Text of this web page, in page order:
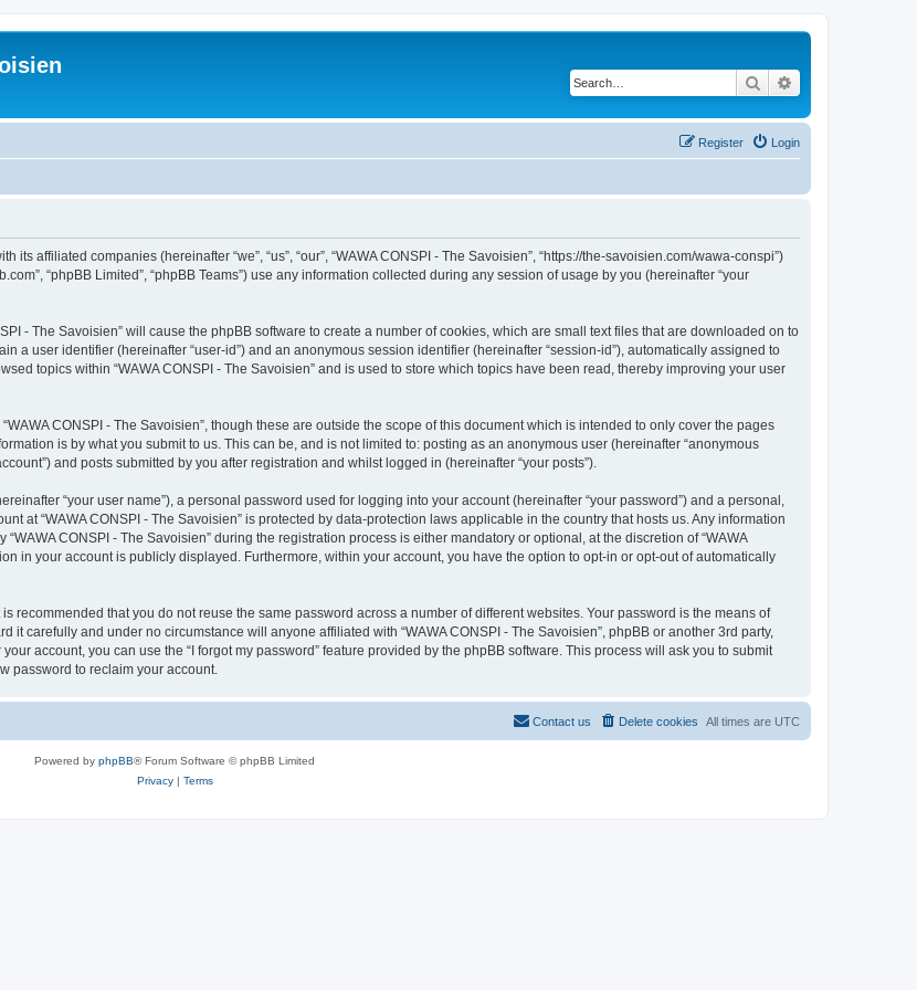
Search
Login
Register
affiliated companies (hereinafter “we”, “us”, “our”, “WAWA CONSPI - The Savoisien”, “https://the-savoisien.com/wawa-conspi”)
“phpBB Limited”, “phpBB Teams”) use any information collected during any session of usage by you (hereinafter “your
- The Savoisien” will cause the phpBB software to create a number of cookies, which are small text files that are downloaded on to
a user identifier (hereinafter “user-id”) and an anonymous session identifier (hereinafter “session-id”), automatically assigned to
topics within “WAWA CONSPI - The Savoisien” and is used to store which topics have been read, thereby improving your user
CONSPI - The Savoisien”, though these are outside the scope of this document which is intended to only cover the pages
is by what you submit to us. This can be, and is not limited to: posting as an anonymous user (hereinafter “anonymous
and posts submitted by you after registration and whilst logged in (hereinafter “your posts”).
“your user name”), a personal password used for logging into your account (hereinafter “your password”) and a personal,
at “WAWA CONSPI - The Savoisien” is protected by data-protection laws applicable in the country that hosts us. Any information
CONSPI - The Savoisien” during the registration process is either mandatory or optional, at the discretion of “WAWA
in your account is publicly displayed. Furthermore, within your account, you have the option to opt-in or opt-out of automatically
recommended that you do not reuse the same password across a number of different websites. Your password is the means of
it carefully and under no circumstance will anyone affiliated with “WAWA CONSPI - The Savoisien”, phpBB or another 3rd party,
account, you can use the “I forgot my password” feature provided by the phpBB software. This process will ask you to submit
password to reclaim your account.
All times are UTC
Delete cookies
Contact us
Powered by phpBB® Forum Software © phpBB Limited
Privacy| Terms